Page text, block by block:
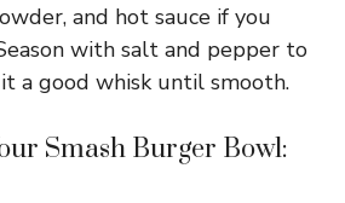
and hot sauce if you
with salt and pepper to
a good whisk until smooth.
Smash Burger Bowl: